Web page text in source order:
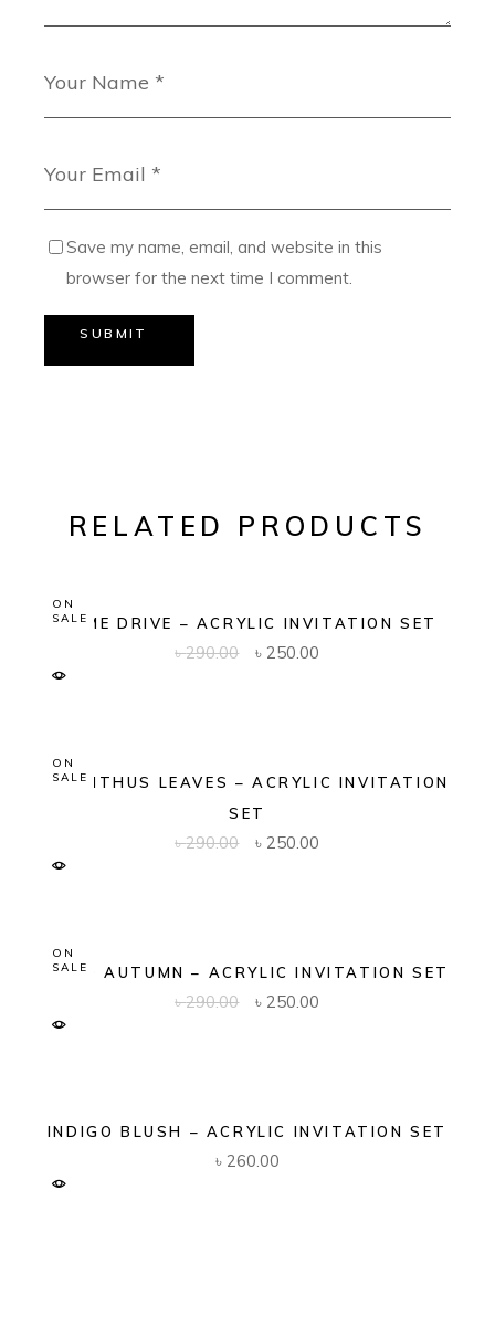
Save my name, email, and website in this
browser for the next time I comment.
SUBMIT
RELATED PRODUCTS
ON
SALE
DOME DRIVE – ACRYLIC INVITATION SET
৳290.00 Original
৳ 250.00
ON
SALE
ACANTHUS LEAVES – ACRYLIC INVITATION
SET
৳290.00 Original
৳ 250.00
ON
SALE
GOLD AUTUMN – ACRYLIC INVITATION SET
৳290.00 Original
৳ 250.00
INDIGO BLUSH – ACRYLIC INVITATION SET
৳ 260.00